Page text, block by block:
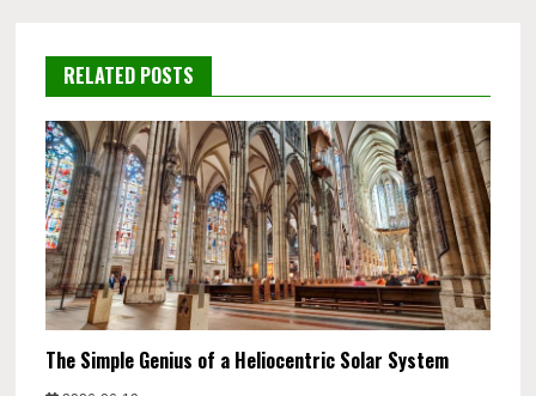
RELATED POSTS
The Simple Genius of a Heliocentric Solar System